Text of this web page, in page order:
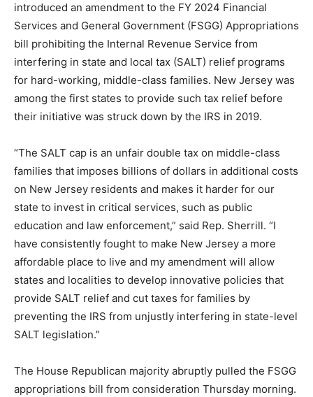
introduced an amendment to the FY 2024 Financial
Services and General Government (FSGG) Appropriations
bill prohibiting the Internal Revenue Service from
interfering in state and local tax (SALT) relief programs
for hard-working, middle-class families. New Jersey was
among the first states to provide such tax relief before
their initiative was struck down by the IRS in 2019.
“The SALT cap is an unfair double tax on middle-class
families that imposes billions of dollars in additional costs
on New Jersey residents and makes it harder for our
state to invest in critical services, such as public
education and law enforcement,” said Rep. Sherrill. “I
have consistently fought to make New Jersey a more
affordable place to live and my amendment will allow
states and localities to develop innovative policies that
provide SALT relief and cut taxes for families by
preventing the IRS from unjustly interfering in state-level
SALT legislation.”
The House Republican majority abruptly pulled the FSGG
appropriations bill from consideration Thursday morning.